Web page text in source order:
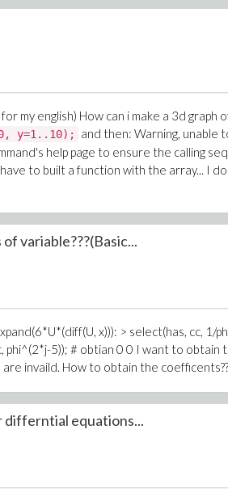
my english) How can i make a 3d graph
y=1..10);
and then: Warning, unable
help page to ensure the calling
to built a function with the array... I
variable???(Basic...
x))): > select(has, cc, 1/
phi^(2*j-5)); # obtian 0 0 I want to obtain
invaild. How to obtain the
differntial equations...